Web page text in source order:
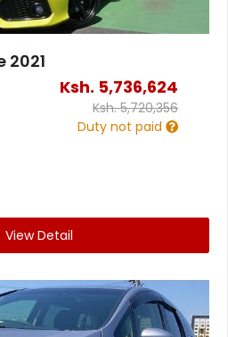
2021
Ksh. 5,736,624
Ksh.5,720,356
Duty not paid
View Detail